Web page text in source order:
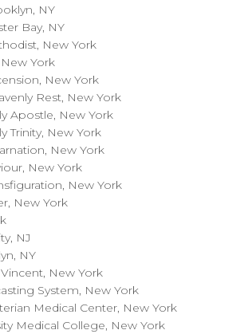
NY
Bay, NY
New York
York
New York
Rest, New York
Apostle, New York
Trinity, New York
New York
New York
New York
New York
NJ
NY
New York
System, New York
Medical Center, New York
Medical College, New York